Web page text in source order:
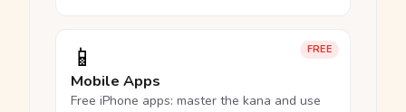
FREE
📱
Mobile Apps
Free iPhone apps: master the kana and use